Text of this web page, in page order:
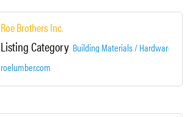
Roe Brothers Inc.
Listing Category Building Materials / Hardware /
roelumber.com